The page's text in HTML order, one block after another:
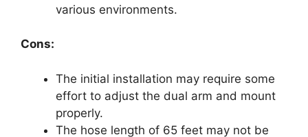
various environments.
Cons:
The initial installation may require some
effort to adjust the dual arm and mount
properly.
The hose length of 65 feet may not be